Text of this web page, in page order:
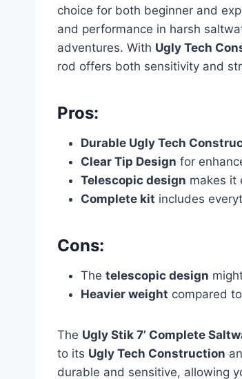
choice for both beginner and
and performance in harsh
adventures. With Ugly Tech
rod offers both sensitivity and
Pros:
Durable Ugly Tech
Clear Tip Design for
Telescopic design makes it
Complete kit includes
Cons:
The telescopic design
Heavier weight compared
The Ugly Stik 7’ Complete
to its Ugly Tech Construction
durable and sensitive, allowing